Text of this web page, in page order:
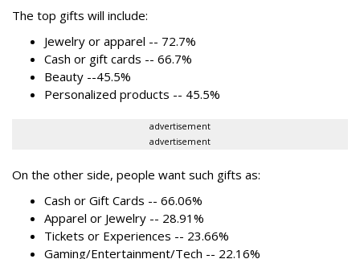
The top gifts will include:
Jewelry or apparel -- 72.7%
Cash or gift cards -- 66.7%
Beauty --45.5%
Personalized products -- 45.5%
advertisement
advertisement
On the other side, people want such gifts as:
Cash or Gift Cards -- 66.06%
Apparel or Jewelry -- 28.91%
Tickets or Experiences -- 23.66%
Gaming/Entertainment/Tech -- 22.16%